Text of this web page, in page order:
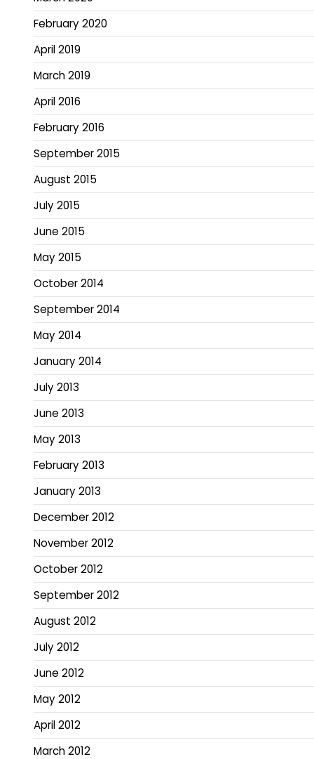
February 2020
April 2019
March 2019
April 2016
February 2016
September 2015
August 2015
July 2015
June 2015
May 2015
October 2014
September 2014
May 2014
January 2014
July 2013
June 2013
May 2013
February 2013
January 2013
December 2012
November 2012
October 2012
September 2012
August 2012
July 2012
June 2012
May 2012
April 2012
March 2012